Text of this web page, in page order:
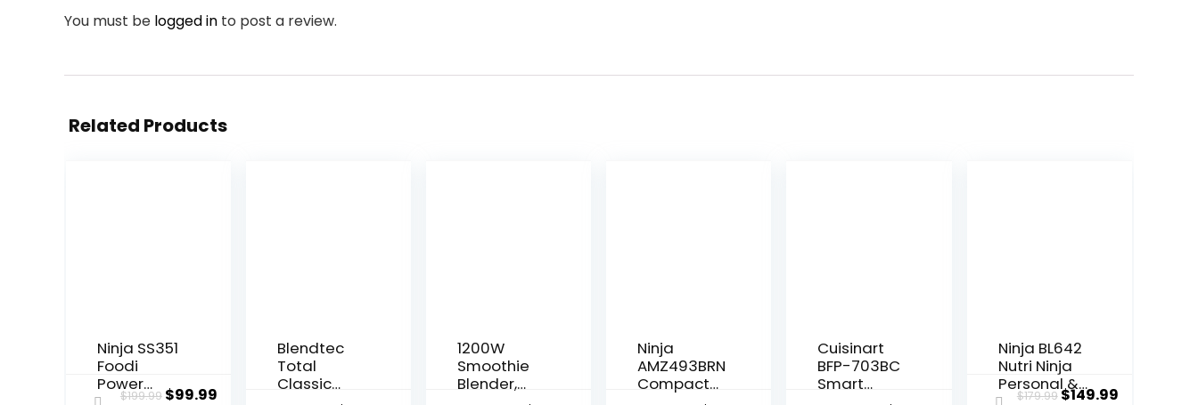
You must be logged in to post a review.
Related Products
Ninja SS351
Foodi
Power
$199.99 Original
$99.99Current
Blendtec
Total
Classic
1200W
Smoothie
Blender,
Ninja
AMZ493BRN
Compact
Cuisinart
BFP-703BC
Smart
Ninja BL642
Nutri Ninja
Personal &
$179.99Original
$149.99Current